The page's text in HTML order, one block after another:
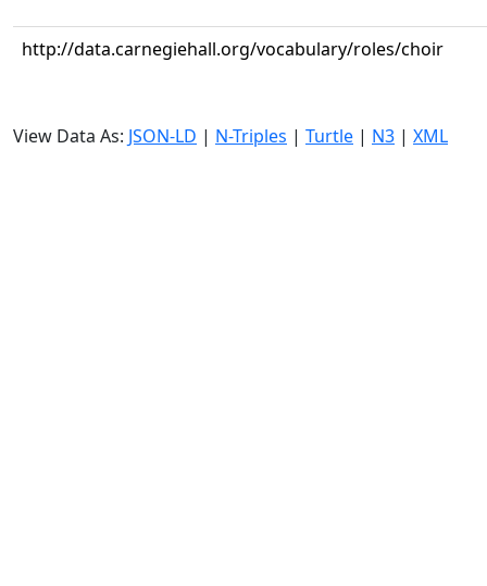
http://data.carnegiehall.org/vocabulary/roles/choir
View Data As: JSON-LD | N-Triples | Turtle | N3 | XML